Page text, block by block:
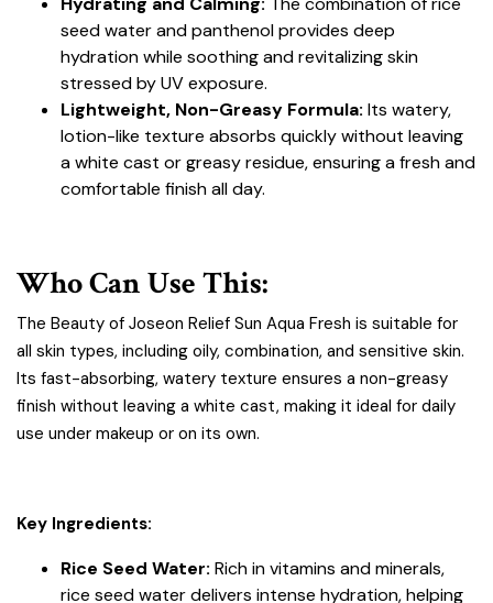
seed water and panthenol provides deep
hydration while soothing and revitalizing skin
stressed by UV exposure.
Lightweight, Non-Greasy Formula: Its watery,
lotion-like texture absorbs quickly without leaving
a white cast or greasy residue, ensuring a fresh and
comfortable finish all day.
Who Can Use This:
The Beauty of Joseon Relief Sun Aqua Fresh is suitable for
all skin types, including oily, combination, and sensitive skin.
Its fast-absorbing, watery texture ensures a non-greasy
finish without leaving a white cast, making it ideal for daily
use under makeup or on its own.
Key Ingredients:
Rice Seed Water: Rich in vitamins and minerals,
rice seed water delivers intense hydration, helping